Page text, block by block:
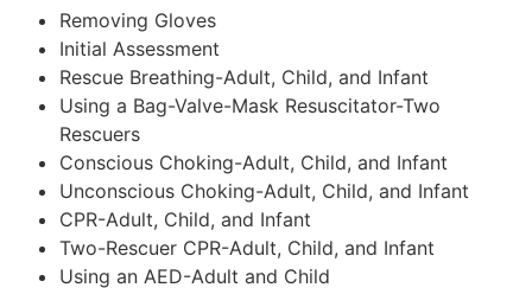
Removing Gloves
Initial Assessment
Rescue Breathing-Adult, Child, and Infant
Using a Bag-Valve-Mask Resuscitator-Two
Rescuers
Conscious Choking-Adult, Child, and Infant
Unconscious Choking-Adult, Child, and Infant
CPR-Adult, Child, and Infant
Two-Rescuer CPR-Adult, Child, and Infant
Using an AED-Adult and Child